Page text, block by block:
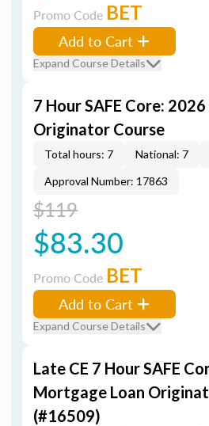
Promo Code BET
Add to Cart
Expand Course Details
7 Hour SAFE Core:
Originator Course
Total hours: 7 National: 7
Approval Number: 17863
$119
$83.30
Promo Code BET
Add to Cart
Expand Course Details
Late CE 7 Hour SAFE
Mortgage Loan
(#16509)